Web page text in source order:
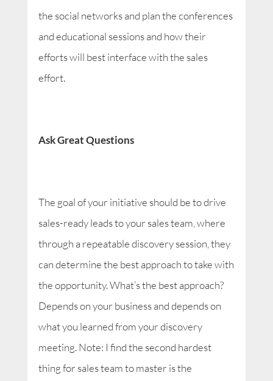
the social networks and plan the conferences
and educational sessions and how their
efforts will best interface with the sales
effort.
Ask Great Questions
The goal of your initiative should be to drive
sales-ready leads to your sales team, where
through a repeatable discovery session, they
can determine the best approach to take with
the opportunity. What’s the best approach?
Depends on your business and depends on
what you learned from your discovery
meeting. Note: I find the second hardest
thing for sales team to master is the